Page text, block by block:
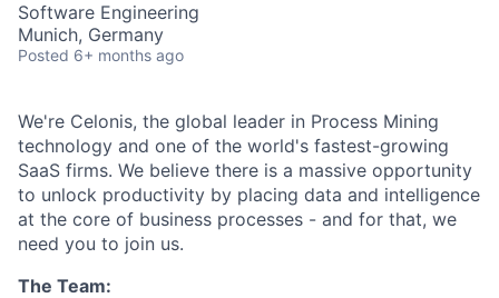
Software Engineering
Munich, Germany
Posted 6+ months ago
We're Celonis, the global leader in Process Mining
technology and one of the world's fastest-growing
SaaS firms. We believe there is a massive opportunity
to unlock productivity by placing data and intelligence
at the core of business processes - and for that, we
need you to join us.
The Team: